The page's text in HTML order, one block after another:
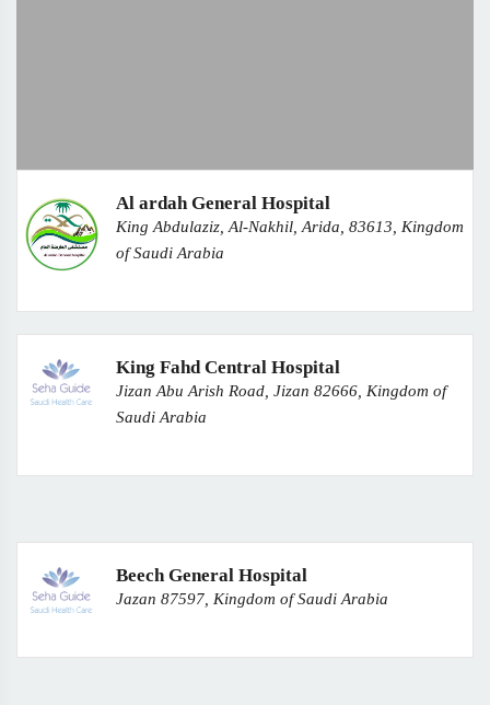
Al ardah General Hospital
King Abdulaziz, Al-Nakhil, Arida, 83613, Kingdom
of Saudi Arabia
King Fahd Central Hospital
Jizan Abu Arish Road, Jizan 82666, Kingdom of
Saudi Arabia
Beech General Hospital
Jazan 87597, Kingdom of Saudi Arabia